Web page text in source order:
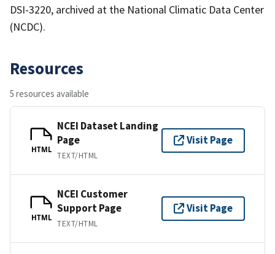
DSI-3220, archived at the National Climatic Data Center
(NCDC).
Resources
5 resources available
HTML
NCEI Dataset Landing
Page
TEXT/HTML
Visit Page
HTML
NCEI Customer
Support Page
TEXT/HTML
Visit Page